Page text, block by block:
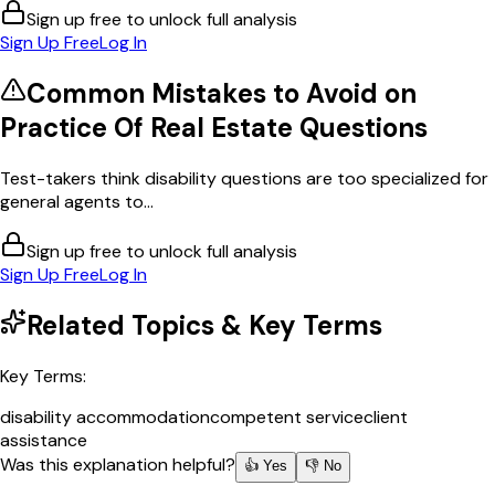
Sign up free to unlock full analysis
Sign Up FreeLog In
Common Mistakes to Avoid on
Practice Of Real Estate Questions
Test-takers think disability questions are too specialized for
general agents to...
Sign up free to unlock full analysis
Sign Up FreeLog In
Related Topics & Key Terms
Key Terms:
disability accommodationcompetent serviceclient
assistance
Was this explanation helpful?
👍 Yes 👎 No